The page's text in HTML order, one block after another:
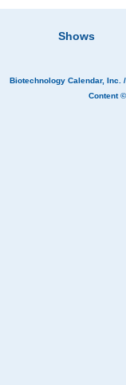
Shows
Biotechnology Calendar, Inc.
Content